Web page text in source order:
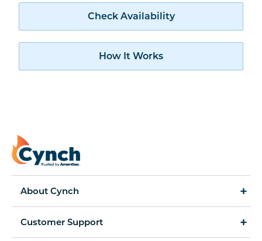
Check AvailabilityCheck
How It WorksHow Cynch works
About Cynch
Cynch for Business
Customer Support